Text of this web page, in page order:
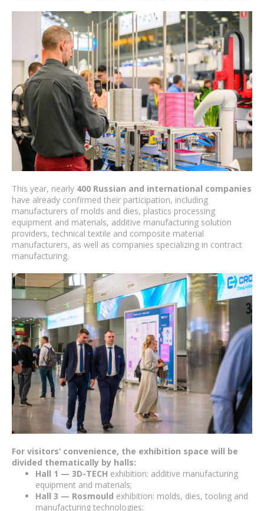
This year, nearly 400 Russian and international companies
have already confirmed their participation, including
manufacturers of molds and dies, plastics processing
equipment and materials, additive manufacturing solution
providers, technical textile and composite material
manufacturers, as well as companies specializing in contract
manufacturing.
For visitors’ convenience, the exhibition space will be
divided thematically by halls:
Hall 1 — 3D-TECH exhibition: additive manufacturing
equipment and materials;
Hall 3 — Rosmould exhibition: molds, dies, tooling and
manufacturing technologies;